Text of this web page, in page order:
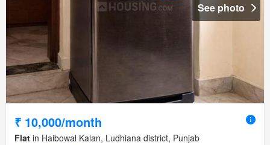
See photo
₹ 10,000/month
Flat in Haibowal Kalan, Ludhiana district, Punjab